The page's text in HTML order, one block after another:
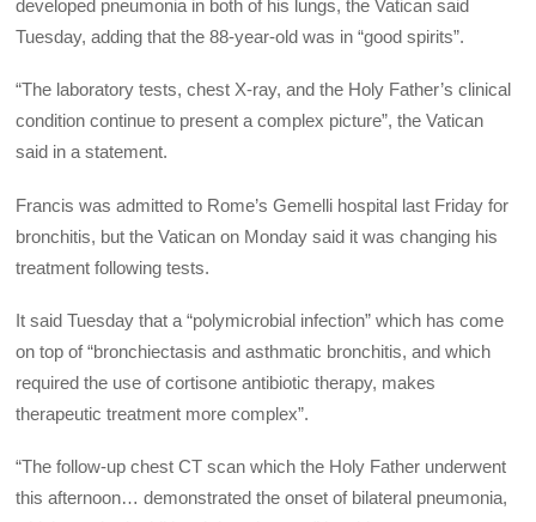
developed pneumonia in both of his lungs, the Vatican said
Tuesday, adding that the 88-year-old was in “good spirits”.
“The laboratory tests, chest X-ray, and the Holy Father’s clinical
condition continue to present a complex picture”, the Vatican
said in a statement.
Francis was admitted to Rome’s Gemelli hospital last Friday for
bronchitis, but the Vatican on Monday said it was changing his
treatment following tests.
It said Tuesday that a “polymicrobial infection” which has come
on top of “bronchiectasis and asthmatic bronchitis, and which
required the use of cortisone antibiotic therapy, makes
therapeutic treatment more complex”.
“The follow-up chest CT scan which the Holy Father underwent
this afternoon… demonstrated the onset of bilateral pneumonia,